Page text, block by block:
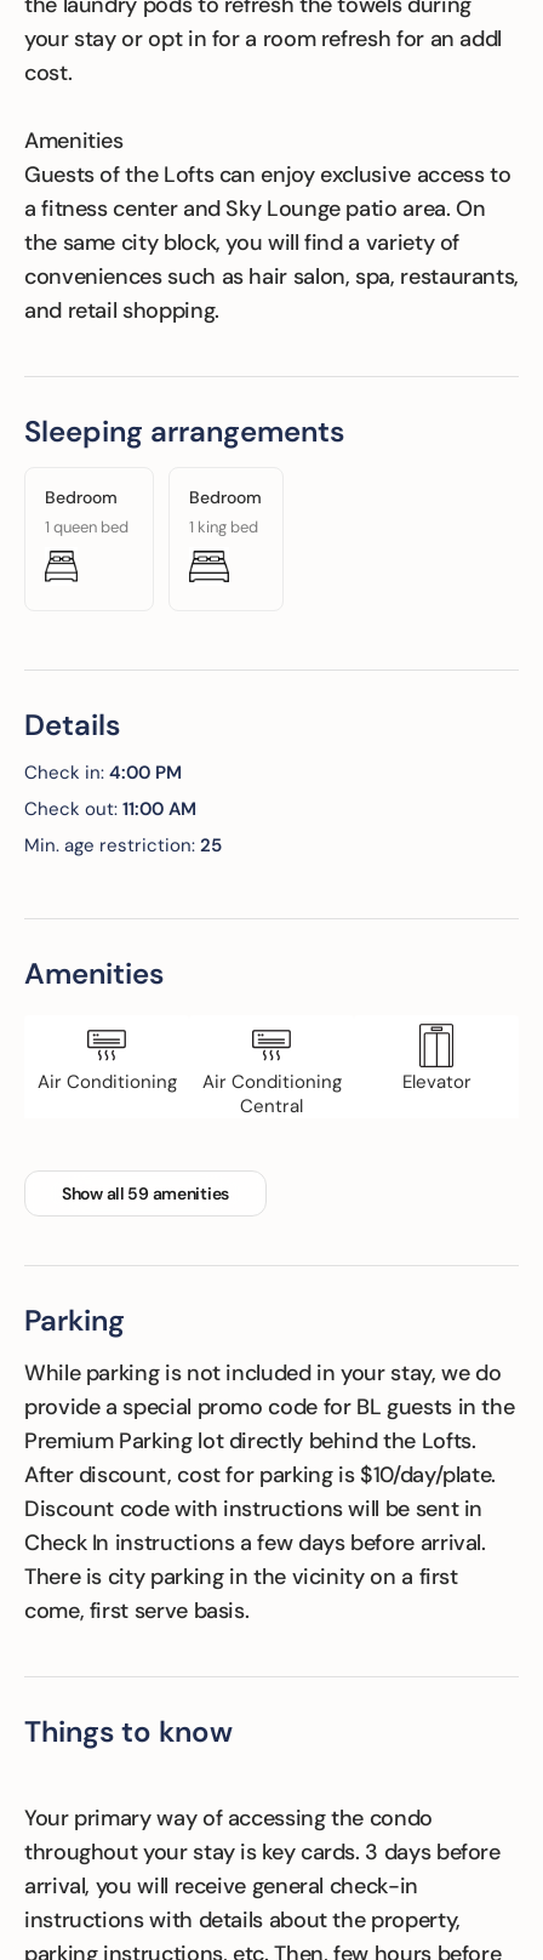
your stay or opt in for a room refresh for an addl
cost.
Amenities
Guests of the Lofts can enjoy exclusive access to
a fitness center and Sky Lounge patio area. On
the same city block, you will find a variety of
conveniences such as hair salon, spa, restaurants,
and retail shopping.
Sleeping arrangements
Bedroom
1 queen bed
Bedroom
1 king bed
Details
Check in: 4:00 PM
Check out: 11:00 AM
Min. age restriction: 25
Amenities
Air Conditioning
Air Conditioning
Central
Elevator
Family Friendly Fitness Room
Show all 59 amenities
Parking
While parking is not included in your stay, we do
provide a special promo code for BL guests in the
Premium Parking lot directly behind the Lofts.
After discount, cost for parking is $10/day/plate.
Discount code with instructions will be sent in
Check In instructions a few days before arrival.
There is city parking in the vicinity on a first
come, first serve basis.
Things to know
Your primary way of accessing the condo
throughout your stay is key cards. 3 days before
arrival, you will receive general check-in
instructions with details about the property,
parking instructions, etc. Then, few hours before